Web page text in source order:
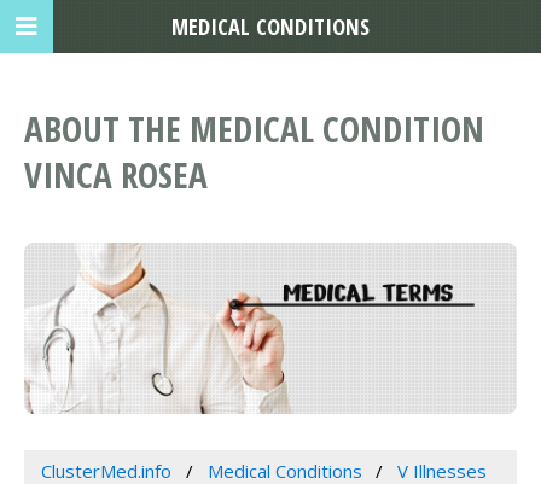
ABOUT THE MEDICAL CONDITION
VINCA ROSEA
ClusterMed.info Medical Conditions
V Illnesses
MEDICAL CONDITIONS